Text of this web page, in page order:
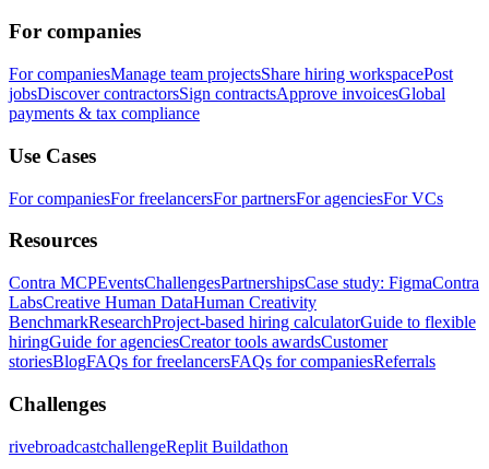
For companies
For companiesManage team projectsShare hiring workspacePost
jobsDiscover contractorsSign contractsApprove invoicesGlobal
payments & tax compliance
Use Cases
For companiesFor freelancersFor partnersFor agenciesFor VCs
Resources
Contra MCPEventsChallengesPartnershipsCase study: FigmaContra
LabsCreative Human DataHuman Creativity
BenchmarkResearchProject-based hiring calculatorGuide to flexible
hiringGuide for agenciesCreator tools awardsCustomer
storiesBlogFAQs for freelancersFAQs for companiesReferrals
Challenges
rivebroadcastchallengeReplit Buildathon